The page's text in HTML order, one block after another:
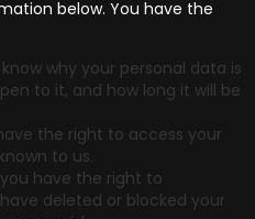
below. You have the
why your personal data is
to it, and how long it will be
the right to access your
to us.
have the right to
deleted or blocked your